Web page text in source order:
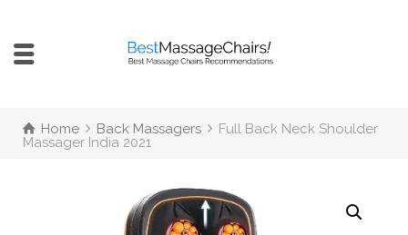
Home Back Massagers
Full Back Neck Shoulder
Massager India 2021